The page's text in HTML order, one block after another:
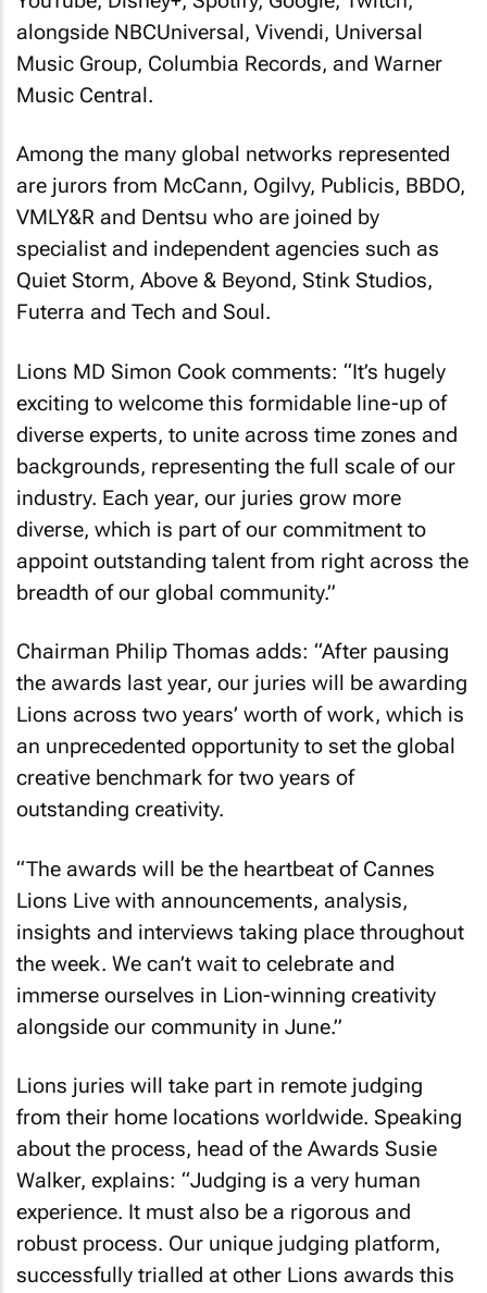
alongside NBCUniversal, Vivendi, Universal
Music Group, Columbia Records, and Warner
Music Central.
Among the many global networks represented
are jurors from McCann, Ogilvy, Publicis, BBDO,
VMLY&R and Dentsu who are joined by
specialist and independent agencies such as
Quiet Storm, Above & Beyond, Stink Studios,
Futerra and Tech and Soul.
Lions MD Simon Cook comments: “It’s hugely
exciting to welcome this formidable line-up of
diverse experts, to unite across time zones and
backgrounds, representing the full scale of our
industry. Each year, our juries grow more
diverse, which is part of our commitment to
appoint outstanding talent from right across the
breadth of our global community.”
Chairman Philip Thomas adds: “After pausing
the awards last year, our juries will be awarding
Lions across two years’ worth of work, which is
an unprecedented opportunity to set the global
creative benchmark for two years of
outstanding creativity.
“The awards will be the heartbeat of Cannes
Lions Live with announcements, analysis,
insights and interviews taking place throughout
the week. We can’t wait to celebrate and
immerse ourselves in Lion-winning creativity
alongside our community in June.”
Lions juries will take part in remote judging
from their home locations worldwide. Speaking
about the process, head of the Awards Susie
Walker, explains: “Judging is a very human
experience. It must also be a rigorous and
robust process. Our unique judging platform,
successfully trialled at other Lions awards this